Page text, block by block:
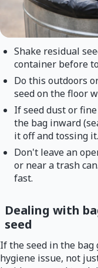
Shake residual
container before
Do this outdoors
seed on the floor
If seed dust or
the bag inward
it off and tossing it.
Don't leave an
or near a trash
fast.
Dealing with
seed
If the seed in the bag
hygiene issue, not